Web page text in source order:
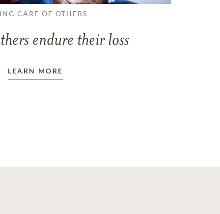
CARE OF OTHERS
endure their loss
LEARN MORE